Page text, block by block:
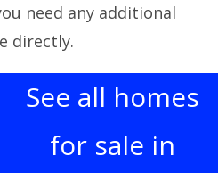
need any additional
directly.
See all homes
for sale in